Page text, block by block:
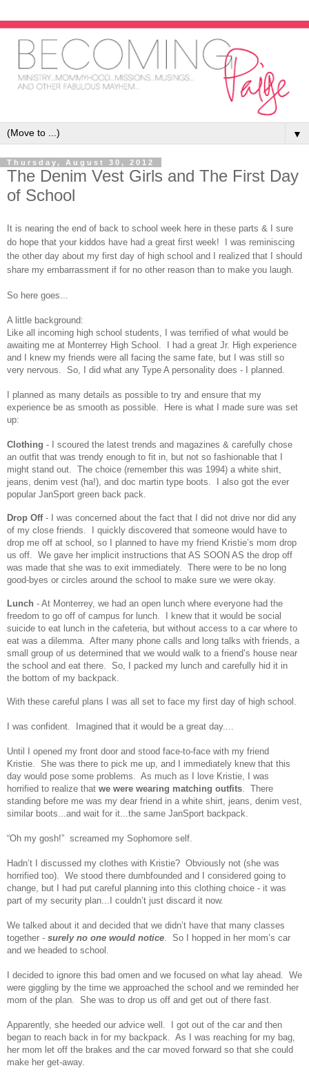
▼
Thursday, August 30, 2012
The Denim Vest Girls and The First Day
of School
It is nearing the end of back to school week here in these parts & I sure
do hope that your kiddos have had a great first week! I was reminiscing
the other day about my first day of high school and I realized that I should
share my embarrassment if for no other reason than to make you laugh.
So here goes...
A little background:
Like all incoming high school students, I was terrified of what would be
awaiting me at Monterrey High School. I had a great Jr. High experience
and I knew my friends were all facing the same fate, but I was still so
very nervous. So, I did what any Type A personality does - I planned.
I planned as many details as possible to try and ensure that my
experience be as smooth as possible. Here is what I made sure was set
up:
Clothing - I scoured the latest trends and magazines & carefully chose
an outfit that was trendy enough to fit in, but not so fashionable that I
might stand out. The choice (remember this was 1994) a white shirt,
jeans, denim vest (ha!), and doc martin type boots. I also got the ever
popular JanSport green back pack.
Drop Off- I was concerned about the fact that I did not drive nor did any
of my close friends. I quickly discovered that someone would have to
drop me off at school, so I planned to have my friend Kristie’s mom drop
us off. We gave her implicit instructions that AS SOON AS the drop off
was made that she was to exit immediately. There were to be no long
good-byes or circles around the school to make sure we were okay.
Lunch - At Monterrey, we had an open lunch where everyone had the
freedom to go off of campus for lunch. I knew that it would be social
suicide to eat lunch in the cafeteria, but without access to a car where to
eat was a dilemma. After many phone calls and long talks with friends, a
small group of us determined that we would walk to a friend’s house near
the school and eat there. So, I packed my lunch and carefully hid it in
the bottom of my backpack.
With these careful plans I was all set to face my first day of high school.
I was confident. Imagined that it would be a great day....
Until I opened my front door and stood face-to-face with my friend
Kristie. She was there to pick me up, and I immediately knew that this
day would pose some problems. As much as I love Kristie, I was
horrified to realize that we were wearing matching outfits . There
standing before me was my dear friend in a white shirt, jeans, denim vest,
similar boots...and wait for it...the same JanSport backpack.
“Oh my gosh!” screamed my Sophomore self.
Hadn’t I discussed my clothes with Kristie? Obviously not (she was
horrified too). We stood there dumbfounded and I considered going to
change, but I had put careful planning into this clothing choice - it was
part of my security plan...I couldn’t just discard it now.
We talked about it and decided that we didn’t have that many classes
together - surely no one would notice . So I hopped in her mom’s car
and we headed to school.
I decided to ignore this bad omen and we focused on what lay ahead. We
were giggling by the time we approached the school and we reminded her
mom of the plan. She was to drop us off and get out of there fast.
Apparently, she heeded our advice well. I got out of the car and then
began to reach back in for my backpack. As I was reaching for my bag,
her mom let off the brakes and the car moved forward so that she could
make her get-away.